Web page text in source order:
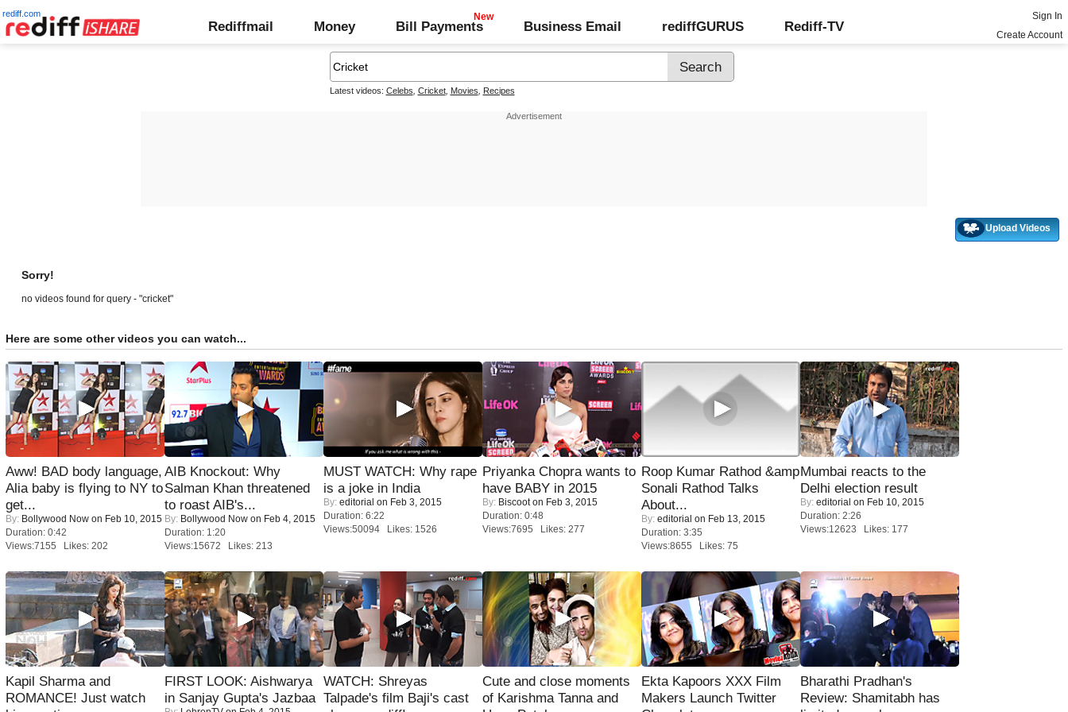
rediff.com
Rediffmail Money Bill Payments Business Email rediffGURUS Rediff-TV
Sign In
Create Account
Latest videos: Celebs Cricket, Movies Recipes
Upload Videos
Sorry!
no videos found for query - "cricket"
Here are some other videos you can watch...
Aww! BAD body language,
Alia baby is flying to NY to
get...
By: Bollywood Now on Feb 10, 2015
Duration: 0:42
Views:7155 Likes: 202
AIB Knockout: Why
Salman Khan threatened
to roast AIB's...
By: Bollywood Now on Feb 4, 2015
Duration: 1:20
Views:15672 Likes: 213
MUST WATCH: Why rape
is a joke in India
By: editorial on Feb 3, 2015
Duration: 6:22
Views:50094 Likes: 1526
Priyanka Chopra wants to
have BABY in 2015
By: Biscooton Feb 3, 2015
Duration: 0:48
Views:7695 Likes: 277
Roop Kumar Rathod &amp
Sonali Rathod Talks
About...
By: editorial on Feb 13, 2015
Duration: 3:35
Views:8655 Likes: 75
Mumbai reacts to the
Delhi election result
By: editorial on Feb 10, 2015
Duration: 2:26
Views:12623 Likes: 177
Kapil Sharma and
ROMANCE! Just watch
FIRST LOOK: Aishwarya
in Sanjay Gupta's Jazbaa
WATCH: Shreyas
Talpade's film Baji's cast
Cute and close moments
of Karishma Tanna and
Ekta Kapoors XXX Film
Makers Launch Twitter
Bharathi Pradhan's
Review: Shamitabh has